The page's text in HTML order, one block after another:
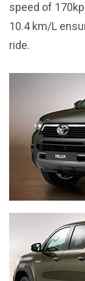
speed of
10.4 km/L
ride.